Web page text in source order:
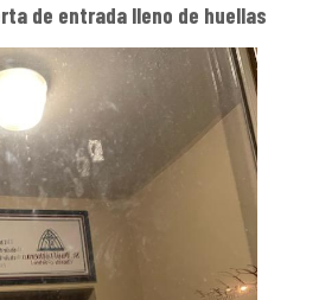
de entrada lleno de huellas